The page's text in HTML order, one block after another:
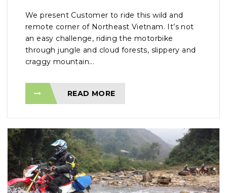
We present Customer to ride this wild and
remote corner of Northeast Vietnam. It’s not
an easy challenge, riding the motorbike
through jungle and cloud forests, slippery and
craggy mountain...
READ MORE